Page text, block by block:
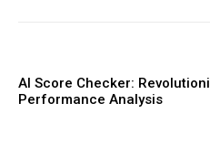
AI Score Checker:
Performance Analysis